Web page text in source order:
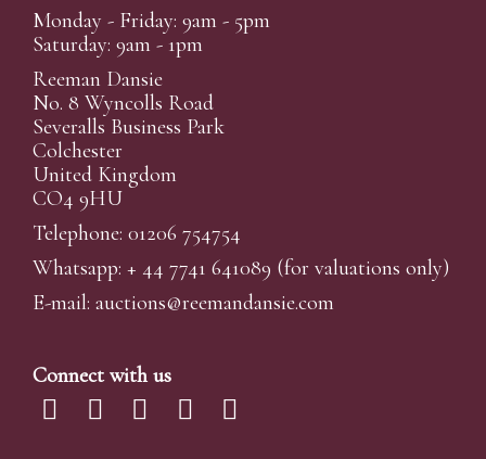
Monday - Friday: 9am - 5pm
Saturday: 9am - 1pm
Reeman Dansie
No. 8 Wyncolls Road
Severalls Business Park
Colchester
United Kingdom
CO4 9HU
Telephone: 01206 754754
Whatsapp: + 44 7741 641089 (for valuations only)
E-mail: auctions@reemandansie.com
Connect with us